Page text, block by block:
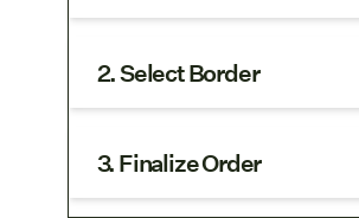
2. Select Border
3. Finalize Order